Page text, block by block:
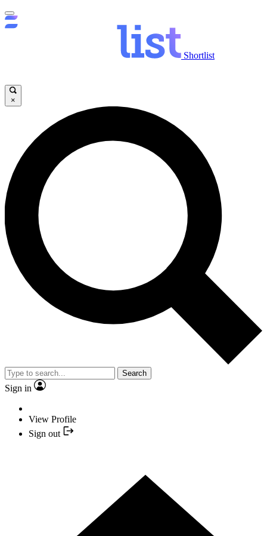
Shortlist
×
Search
Sign in
View Profile
Sign out